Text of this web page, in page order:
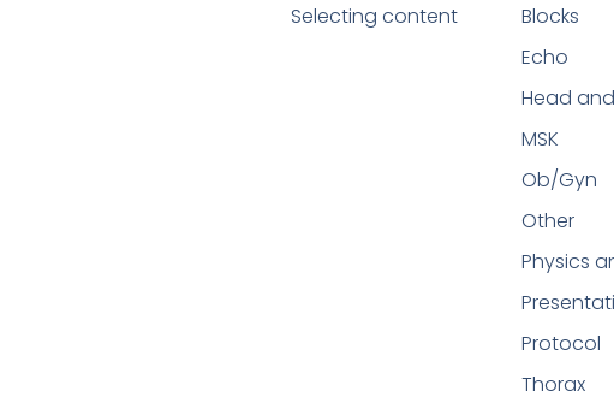
Selecting content
Blocks
Echo
Head
MSK
Ob/Gyn
Other
Physics
Protocol
Thorax